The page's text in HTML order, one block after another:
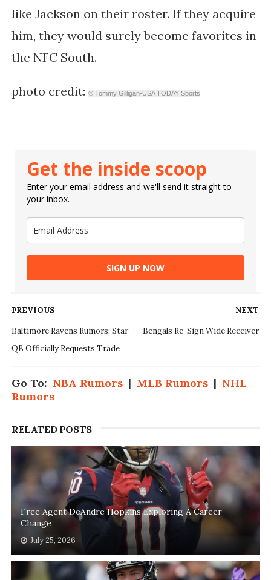
like Jackson on their roster. If they acquire
him, they would surely become favorites in
the NFC South.
photo credit: © Tommy Gilligan-USA TODAY Sports
Get the inside scoop
Enter your email address and we'll send it straight to
your inbox.
SIGN UP NOW
NEXT
Bengals Re-Sign Wide Receiver
PREVIOUS
Baltimore Ravens Rumors: Star
QB Officially Requests Trade
Go To: NBA Rumors| MLB Rumors| NHL
Rumors
RELATED POSTS
Free Agent DeAndre Hopkins Exploring A Career
Change
July 25, 2026